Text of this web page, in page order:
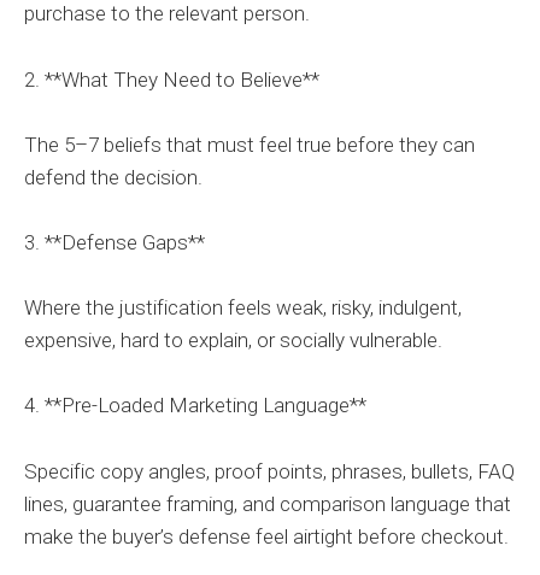
purchase to the relevant person.
2. **What They Need to Believe**
The 5–7 beliefs that must feel true before they can
defend the decision.
3. **Defense Gaps**
Where the justification feels weak, risky, indulgent,
expensive, hard to explain, or socially vulnerable.
4. **Pre-Loaded Marketing Language**
Specific copy angles, proof points, phrases, bullets, FAQ
lines, guarantee framing, and comparison language that
make the buyer’s defense feel airtight before checkout.